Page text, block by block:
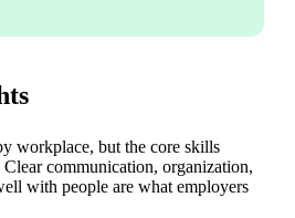
workplace, but the core skills
communication, organization,
with people are what employers